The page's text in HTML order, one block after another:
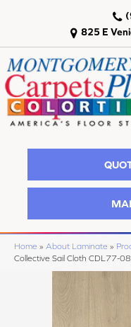
825 E
Home » About Laminate »
Collective Sail Cloth CDL77-